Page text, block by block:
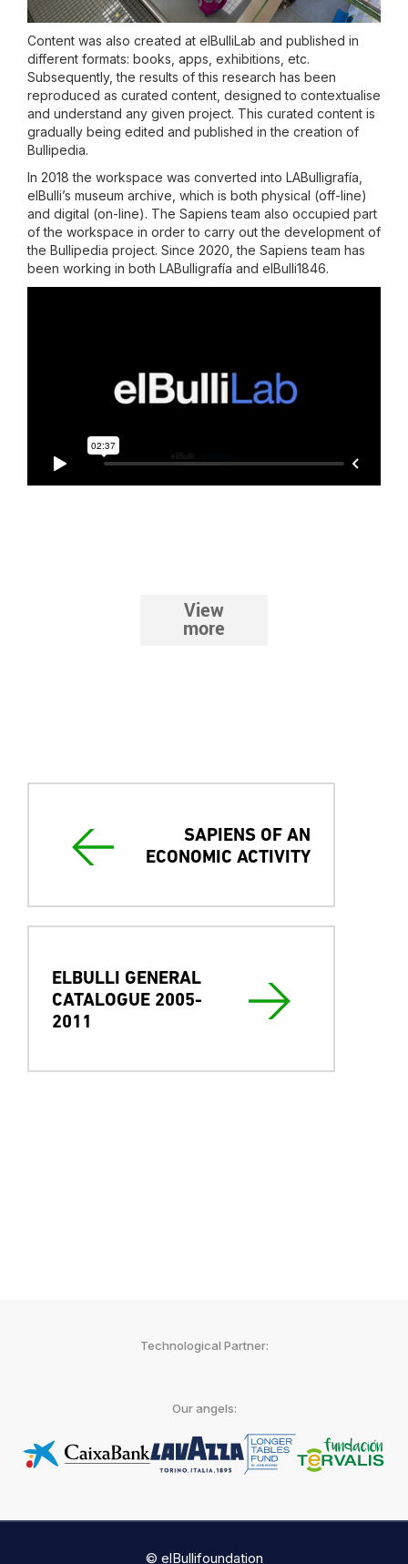
Content was also created at elBulliLab and published in
different formats: books, apps, exhibitions, etc.
Subsequently, the results of this research has been
reproduced as curated content, designed to contextualise
and understand any given project. This curated content is
gradually being edited and published in the creation of
Bullipedia.
In 2018 the workspace was converted into LABulligrafía,
elBulli’s museum archive, which is both physical (off-line)
and digital (on-line). The Sapiens team also occupied part
of the workspace in order to carry out the development of
the Bullipedia project. Since 2020, the Sapiens team has
been working in both LABulligrafía and elBulli1846.
View
SAPIENS OF AN
ECONOMIC ACTIVITY
ELBULLI GENERAL
CATALOGUE 2005-
2011
Technological Partner:
Our angels:
© elBullifoundation